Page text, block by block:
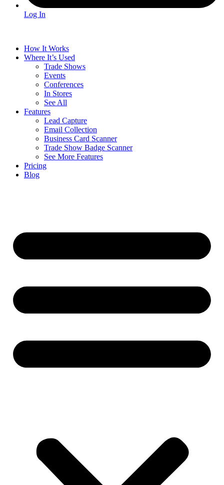
Log In
How It Works
Where It’s Used
Trade Shows
Events
Conferences
In Stores
See All
Features
Lead Capture
Email Collection
Business Card Scanner
Trade Show Badge Scanner
See More Features
Pricing
Blog